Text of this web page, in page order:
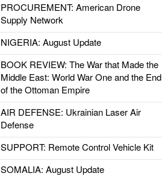
PROCUREMENT: American Drone
Supply Network
NIGERIA: August Update
BOOK REVIEW: The War that Made the
Middle East: World War One and the End
of the Ottoman Empire
AIR DEFENSE: Ukrainian Laser Air
Defense
SUPPORT: Remote Control Vehicle Kit
SOMALIA: August Update